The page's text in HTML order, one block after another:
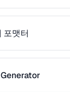
포맷터